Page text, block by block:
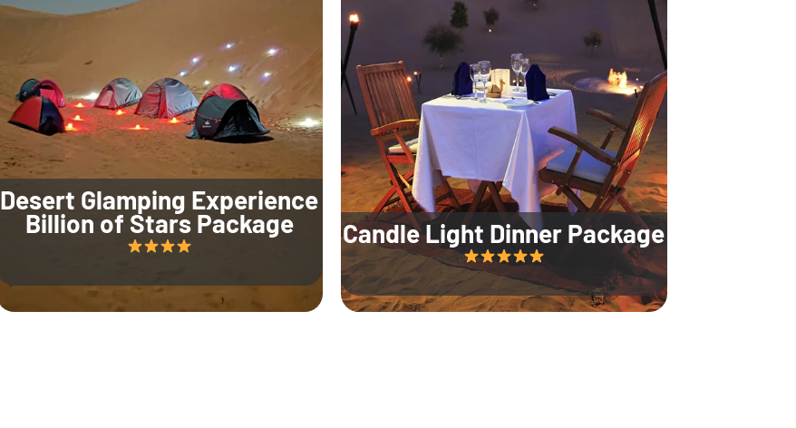
Desert Glamping Experience
Billion of Stars Package Candle Light Dinner Package